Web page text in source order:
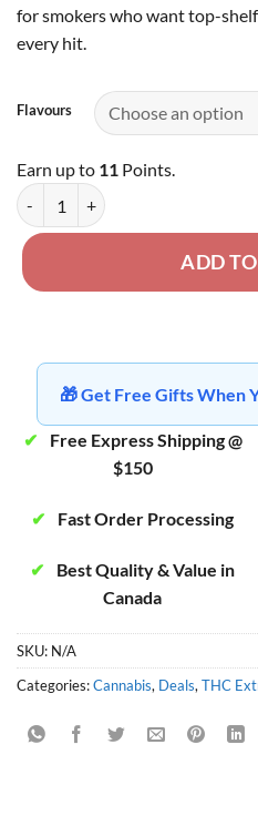
for smokers who want top-
every hit.
Flavours
Earn up to 11 Points.
Premium Shatter - 1 Gram quantity
ADD
🎁 Get Free Gifts When
✔
Free Express Shipping @
$150
✔ Fast Order Processing
✔
Best Quality & Value in
Canada
SKU: N/A
Categories:Cannabis, Deals,THC